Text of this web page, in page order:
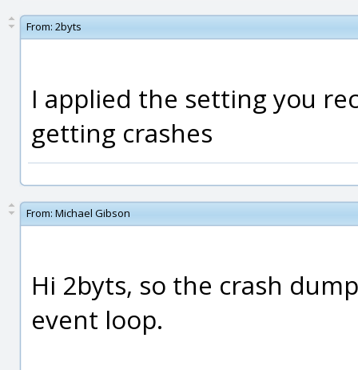
From: 2byts
I applied the setting you
getting crashes
From: Michael Gibson
Hi 2byts, so the crash
event loop.